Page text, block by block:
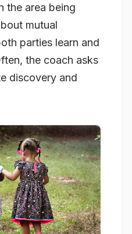
the area being
mutual
parties learn and
the coach asks
discovery and